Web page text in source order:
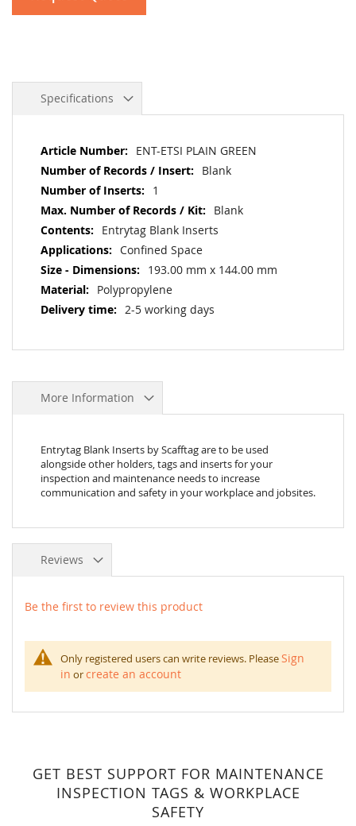
Specifications
More
Information
ENT-ETSI PLAIN GREEN
Blank
1
Blank
Entrytag Blank Inserts
Confined Space
193.00 mm x 144.00 mm
Polypropylene
2-5 working days
More Information
Entrytag Blank Inserts by Scafftag are to be used
alongside other holders, tags and inserts for your
inspection and maintenance needs to increase
communication and safety in your workplace and jobsites.
Reviews
Be the first to review this product
Only registered users can write reviews. PleaseSign
in orcreate an account
GET BEST SUPPORT FOR MAINTENANCE
INSPECTION TAGS & WORKPLACE
SAFETY